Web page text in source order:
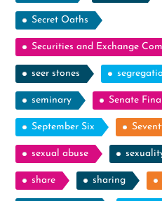
Secret Oaths
Securities and Exchange
seer stones
seminary Senate
September Six
sexual abuse
share sharing